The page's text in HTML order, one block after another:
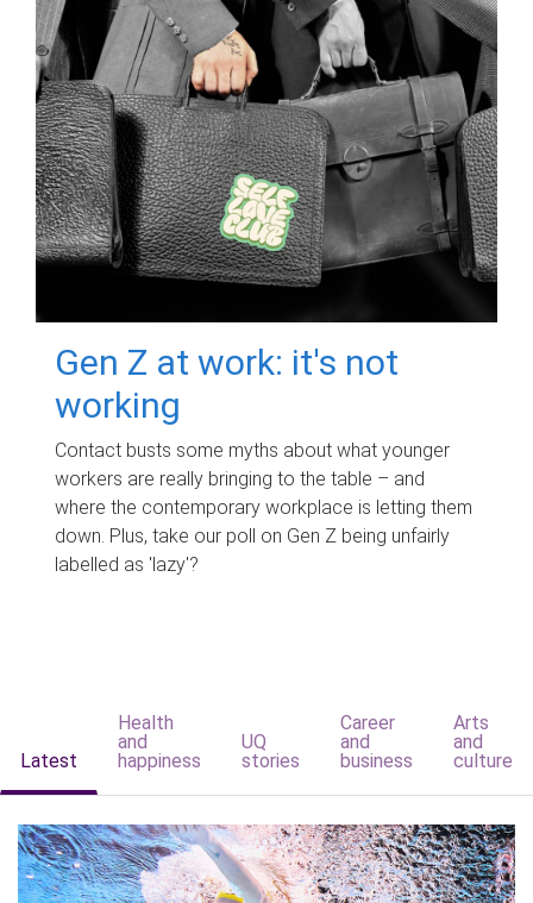
Gen Z at work: it's not
working
Contact busts some myths about what younger
workers are really bringing to the table – and
where the contemporary workplace is letting them
down. Plus, take our poll on Gen Z being unfairly
labelled as 'lazy'?
Latest
Health
and
happiness
UQ
stories
Career
and
business
Arts
and
culture